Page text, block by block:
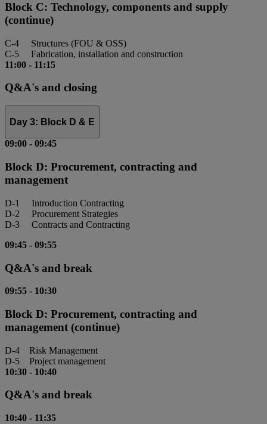
Block C: Technology, components and supply
(continue)
C-4 Structures (FOU & OSS)
C-5 Fabrication, installation and construction
11:00 - 11:15
Q&A's and closing
Day 3: Block D & E
09:00 - 09:45
Block D: Procurement, contracting and
management
D-1 Introduction Contracting
D-2 Procurement Strategies
D-3 Contracts and Contracting
09:45 - 09:55
Q&A's and break
09:55 - 10:30
Block D: Procurement, contracting and
management (continue)
D-4 Risk Management
D-5 Project management
10:30 - 10:40
Q&A's and break
10:40 - 11:35